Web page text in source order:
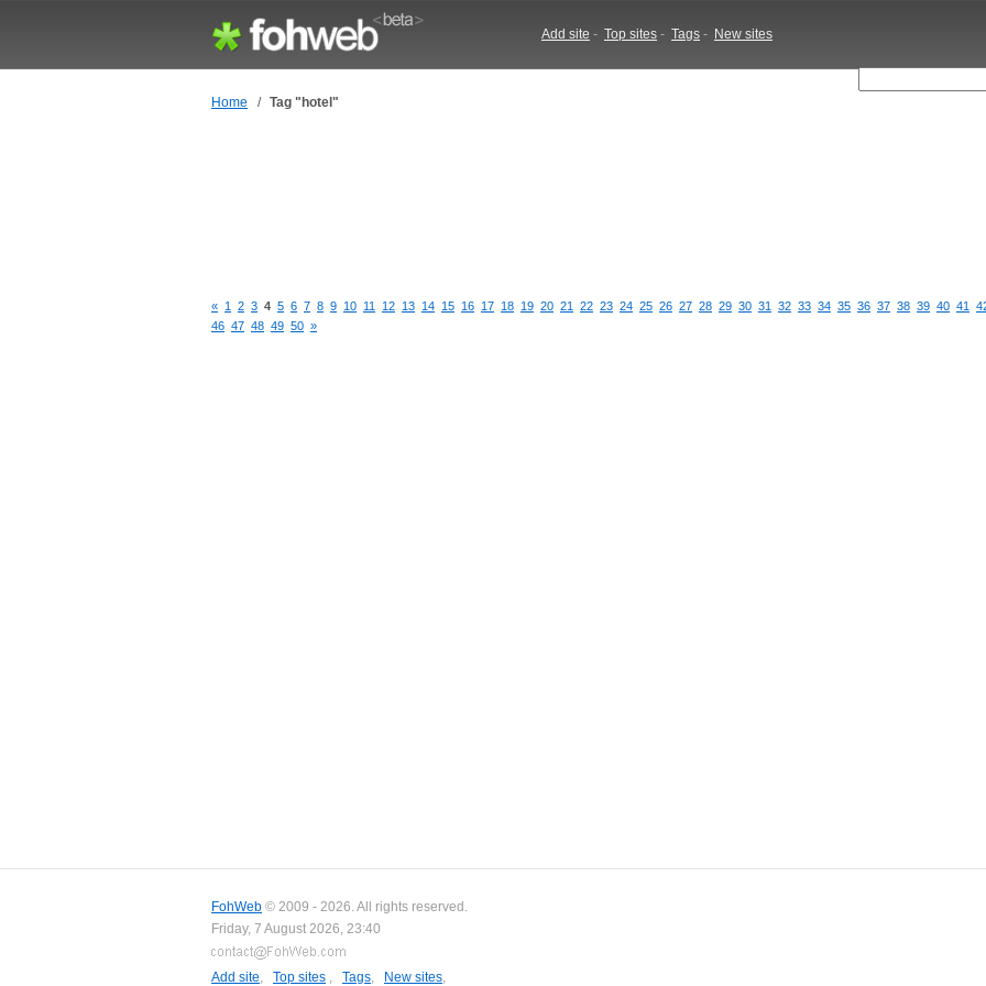
Add site - Top sites - Tags - New sites
Home / Tag "hotel"
« 1 2 3 4 5 6 7 8 9 10 11 12 13 14 15 16 17 18 19 20 21 22 23 24 25 26 27 28 29 30 31 32 33 34 35 36 37 38 39 40 41
46 47 48 49 50 »
FohWeb © 2009 - 2026. All rights reserved.
Friday, 7 August 2026, 23:40
Add site, Top sites , Tags, New sites,